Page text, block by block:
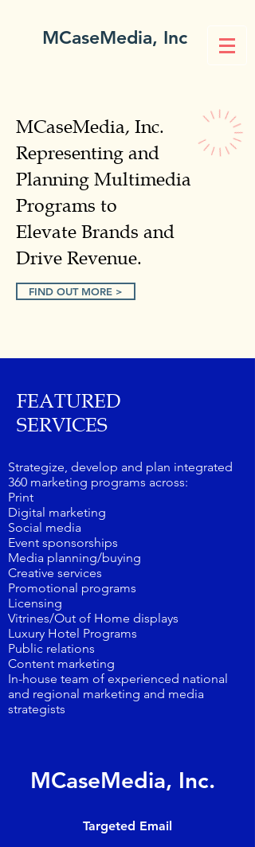
MCaseMedia, Inc
MCaseMedia, Inc.
Representing and
Planning Multimedia
Programs to
Elevate Brands and
Drive Revenue.
FIND OUT MORE >
FEATURED
SERVICES
Strategize, develop and plan integrated
360 marketing programs across:
Print
Digital marketing
Social media
Event sponsorships
Media planning/buying
Creative services
Promotional programs
Licensing
Vitrines/Out of Home displays
Luxury Hotel Programs
Public relations
Content marketing
In-house team of experienced national
and regional marketing and media
strategists
MCaseMedia, Inc.
Targeted Email